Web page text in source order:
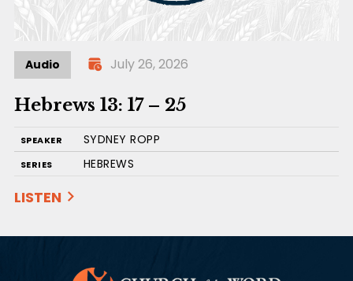
Audio July 26, 2026
Hebrews 13: 17 – 25
SPEAKER SYDNEY ROPP
SERIES HEBREWS
LISTEN